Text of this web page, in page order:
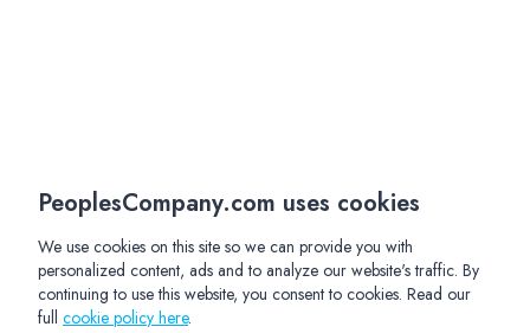
PeoplesCompany.com uses cookies
We use cookies on this site so we can provide you with
personalized content, ads and to analyze our website's traffic. By
continuing to use this website, you consent to cookies. Read our
full cookie policy here.